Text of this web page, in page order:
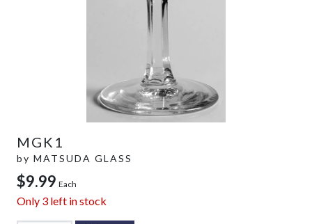
MGK1
by MATSUDA GLASS
$9.99 Each
Only 3 left in stock